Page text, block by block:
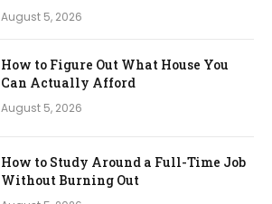
August 5, 2026
How to Figure Out What House You
Can Actually Afford
August 5, 2026
How to Study Around a Full-Time Job
Without Burning Out